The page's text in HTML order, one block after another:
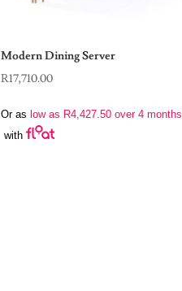
Modern Dining Server
R17,710.00
Or as low as R4,427.50over 4 months
with